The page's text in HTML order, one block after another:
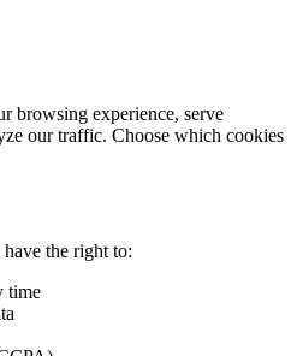
browsing experience, serve
our traffic. Choose which cookies
the right to:
time